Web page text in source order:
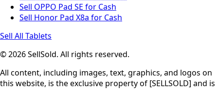
Sell OPPO Pad SE for Cash
Sell Honor Pad X8a for Cash
Sell All Tablets
© 2026 SellSold. All rights reserved.
All content, including images, text, graphics, and logos on
this website, is the exclusive property of [SELLSOLD] and is